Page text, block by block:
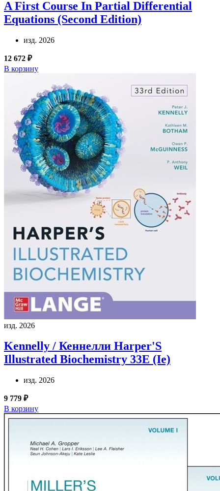
A First Course In Partial Differential
Equations (Second Edition)
изд. 2026
12 672 ₽
В корзину
изд. 2026
Kennelly / Кеннелли Harper'S
Illustrated Biochemistry 33E (Ie)
изд. 2026
9 779 ₽
В корзину